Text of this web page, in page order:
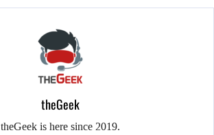
theGeek
theGeek is here since 2019.